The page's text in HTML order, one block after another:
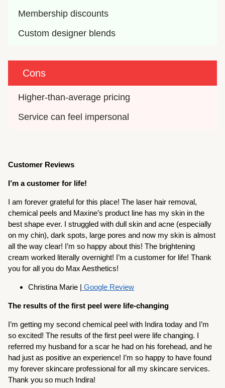
Membership discounts
Custom designer blends
Cons
Higher-than-average pricing
Service can feel impersonal
Customer Reviews
I’m a customer for life!
I am forever grateful for this place! The laser hair removal,
chemical peels and Maxine’s product line has my skin in the
best shape ever. I struggled with dull skin and acne (especially
on my chin), dark spots, large pores and now my skin is almost
all the way clear! I’m so happy about this! The brightening
cream worked literally overnight! I’m a customer for life! Thank
you for all you do Max Aesthetics!
Christina Marie | Google Review
The results of the first peel were life-changing
I’m getting my second chemical peel with Indira today and I’m
so excited! The results of the first peel were life changing. I
referred my husband for a scar he had on his forehead, and he
had just as positive an experience! I’m so happy to have found
my forever skincare professional for all my skincare services.
Thank you so much Indira!